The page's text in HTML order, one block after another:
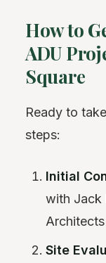
How to
ADU
Square
Ready to
steps:
Initial
with Jack
Site